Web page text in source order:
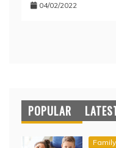
04/02/2022
POPULAR
Family